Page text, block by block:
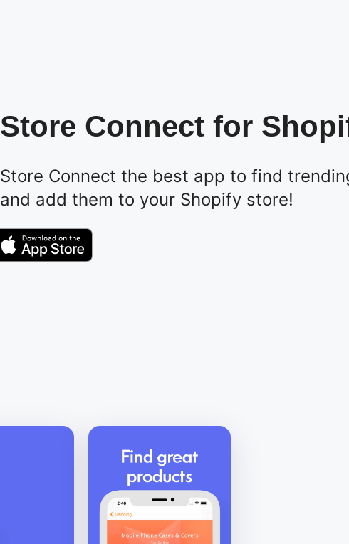
Store Connect for
Store Connect the best app to find
and add them to your Shopify store!